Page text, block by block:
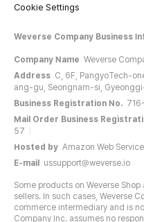
Cookie Settings
Weverse Company Business
Company Name Weverse
Address C, 6F, PangyoTech-
ang-gu, Seongnam-si,
Business Registration No.
Mail Order Business
57
Hosted by Amazon Web
E-mail
ussupport@weverse.io
Some products on Weverse
sellers. In such cases, Weverse
commerce intermediary and is
Company Inc. assumes no